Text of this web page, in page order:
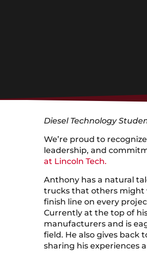
Diesel Technology
We’re proud to recognize
leadership, and
at Lincoln Tech.
Anthony has a natural
trucks that others might
finish line on every
Currently at the top of
manufacturers and is
field. He also gives back
sharing his experiences